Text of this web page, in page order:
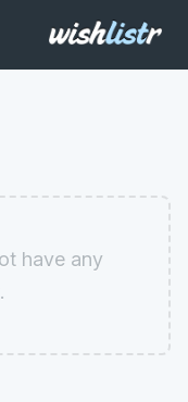
have any